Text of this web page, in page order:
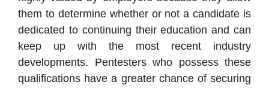
them to determine whether or not a candidate is
dedicated to continuing their education and can
keep up with the most recent industry
developments. Pentesters who possess these
qualifications have a greater chance of securing